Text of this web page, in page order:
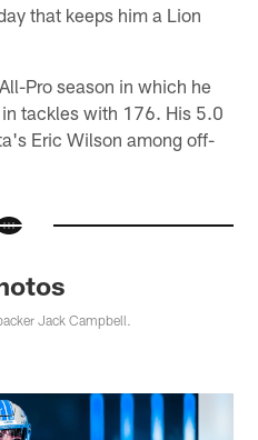
that keeps him a Lion
Pro season in which he
tackles with 176. His 5.0
Eric Wilson among off-
Jack Campbell.